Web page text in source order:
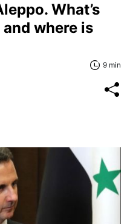
What’s
where is
9 min